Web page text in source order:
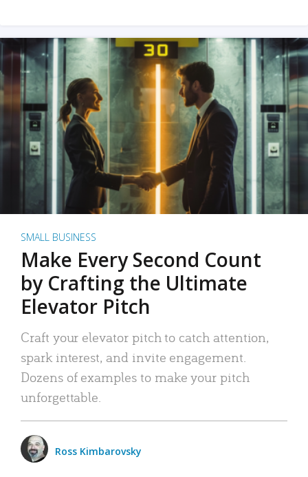
SMALL BUSINESS
Make Every Second Count
by Crafting the Ultimate
Elevator Pitch
Craft your elevator pitch to catch attention,
spark interest, and invite engagement.
Dozens of examples to make your pitch
unforgettable.
Ross Kimbarovsky